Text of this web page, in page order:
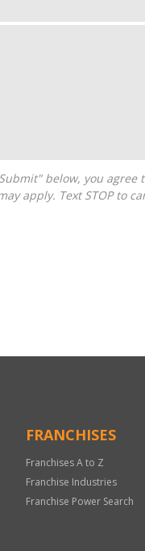
apply. Text STOP to
FRANCHISES
Franchises A to Z
Franchise Industries
Franchise Power Search